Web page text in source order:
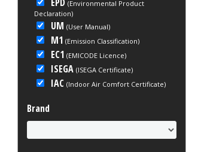
(Environmental Product
Declaration)
UM (User Manual)
M1 (Emission Classification)
EC1 (EMICODE Licence)
ISEGA (ISEGA Certificate)
IAC (Indoor Air Comfort Certificate)
Brand